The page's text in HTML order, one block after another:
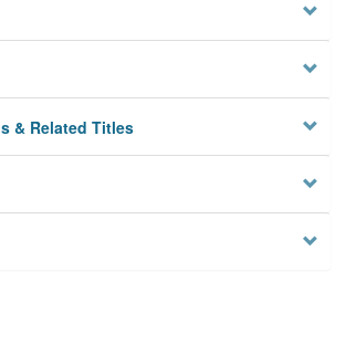
& Related Titles